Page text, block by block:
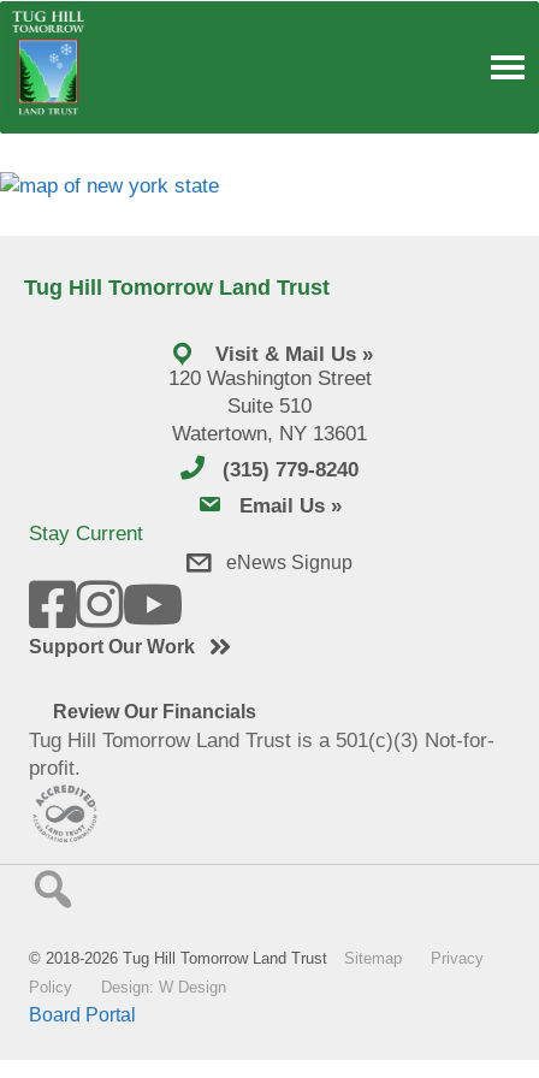
Skip
content
Tug Hill Tomorrow Land Trust
Visit & Mail Us »
120 Washington Street
Suite 510
Watertown, NY 13601
(315) 779-8240
email usEmail Us »
Stay Current
eNews Signup
Support Our Work
Review Our Financials
Tug Hill Tomorrow Land Trust is a 501(c)(3) Not-for-
profit.
© 2018-2026 Tug Hill Tomorrow Land Trust Sitemap
Privacy
Policy
Design: W Design
Board Portal